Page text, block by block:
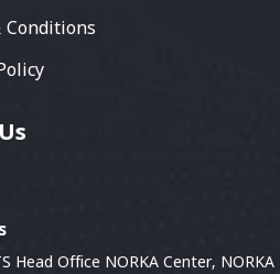
Conditions
Head Office NORKA Center, NORKA